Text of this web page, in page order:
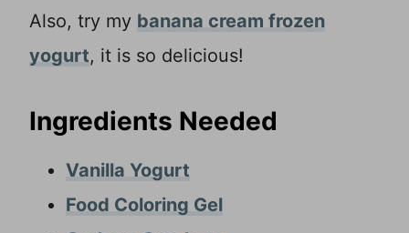
Also, try my banana cream frozen
yogurt, it is so delicious!
Ingredients Needed
Vanilla Yogurt
Food Coloring Gel